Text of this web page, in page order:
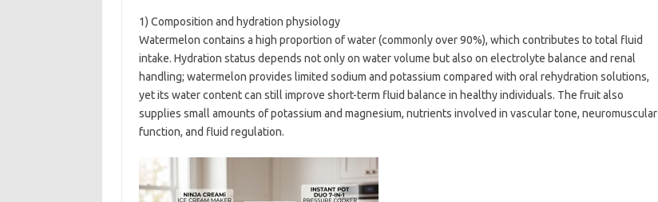
1) Composition and hydration physiology
Watermelon contains a high proportion of water (commonly over 90%), which contributes to total fluid
intake. Hydration status depends not only on water volume but also on electrolyte balance and renal
handling; watermelon provides limited sodium and potassium compared with oral rehydration solutions,
yet its water content can still improve short-term fluid balance in healthy individuals. The fruit also
supplies small amounts of potassium and magnesium, nutrients involved in vascular tone, neuromuscular
function, and fluid regulation.